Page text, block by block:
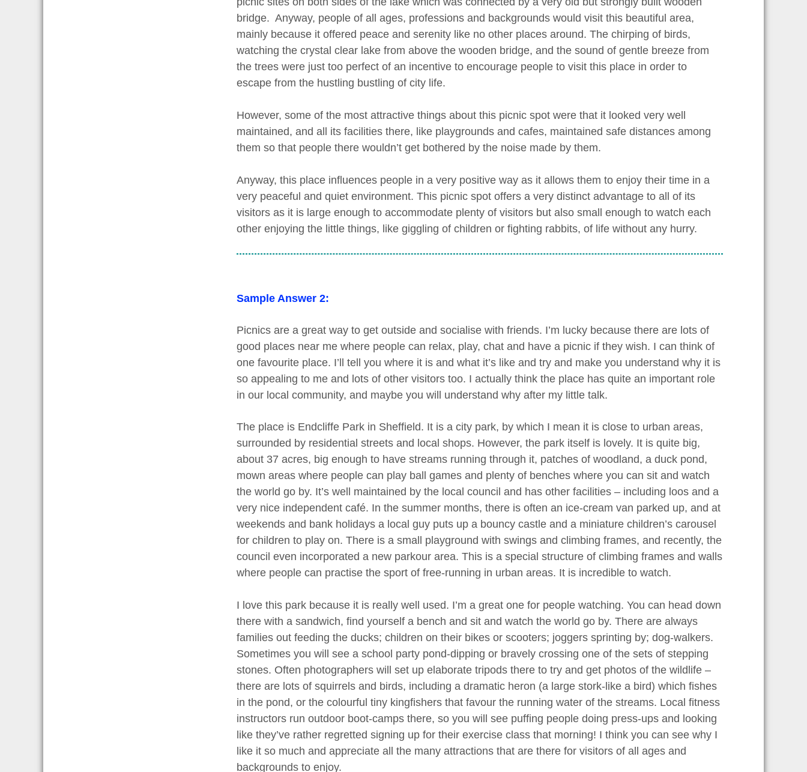
bridge. Anyway, people of all ages, professions and backgrounds would visit this beautiful area,
mainly because it offered peace and serenity like no other places around. The chirping of birds,
watching the crystal clear lake from above the wooden bridge, and the sound of gentle breeze from
the trees were just too perfect of an incentive to encourage people to visit this place in order to
escape from the hustling bustling of city life.
However, some of the most attractive things about this picnic spot were that it looked very well
maintained, and all its facilities there, like playgrounds and cafes, maintained safe distances among
them so that people there wouldn’t get bothered by the noise made by them.
Anyway, this place influences people in a very positive way as it allows them to enjoy their time in a
very peaceful and quiet environment. This picnic spot offers a very distinct advantage to all of its
visitors as it is large enough to accommodate plenty of visitors but also small enough to watch each
other enjoying the little things, like giggling of children or fighting rabbits, of life without any hurry.
Sample Answer 2:
Picnics are a great way to get outside and socialise with friends. I’m lucky because there are lots of
good places near me where people can relax, play, chat and have a picnic if they wish. I can think of
one favourite place. I’ll tell you where it is and what it’s like and try and make you understand why it is
so appealing to me and lots of other visitors too. I actually think the place has quite an important role
in our local community, and maybe you will understand why after my little talk.
The place is Endcliffe Park in Sheffield. It is a city park, by which I mean it is close to urban areas,
surrounded by residential streets and local shops. However, the park itself is lovely. It is quite big,
about 37 acres, big enough to have streams running through it, patches of woodland, a duck pond,
mown areas where people can play ball games and plenty of benches where you can sit and watch
the world go by. It’s well maintained by the local council and has other facilities – including loos and a
very nice independent café. In the summer months, there is often an ice-cream van parked up, and at
weekends and bank holidays a local guy puts up a bouncy castle and a miniature children’s carousel
for children to play on. There is a small playground with swings and climbing frames, and recently, the
council even incorporated a new parkour area. This is a special structure of climbing frames and walls
where people can practise the sport of free-running in urban areas. It is incredible to watch.
I love this park because it is really well used. I’m a great one for people watching. You can head down
there with a sandwich, find yourself a bench and sit and watch the world go by. There are always
families out feeding the ducks; children on their bikes or scooters; joggers sprinting by; dog-walkers.
Sometimes you will see a school party pond-dipping or bravely crossing one of the sets of stepping
stones. Often photographers will set up elaborate tripods there to try and get photos of the wildlife –
there are lots of squirrels and birds, including a dramatic heron (a large stork-like a bird) which fishes
in the pond, or the colourful tiny kingfishers that favour the running water of the streams. Local fitness
instructors run outdoor boot-camps there, so you will see puffing people doing press-ups and looking
like they’ve rather regretted signing up for their exercise class that morning! I think you can see why I
like it so much and appreciate all the many attractions that are there for visitors of all ages and
backgrounds to enjoy.